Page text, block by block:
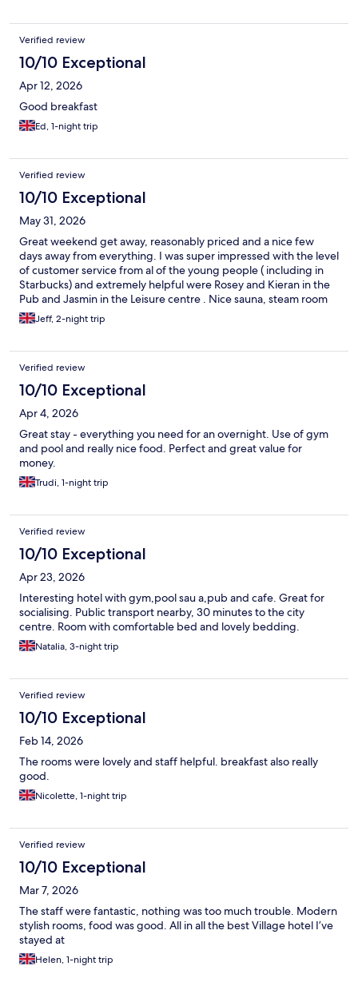
Verified review
10/10 Exceptional
Apr 12, 2026
Good breakfast
Ed, 1-night trip
Verified review
10/10 Exceptional
May 31, 2026
Great weekend get away, reasonably priced and a nice few
days away from everything. I was super impressed with the level
of customer service from al of the young people ( including in
Starbucks) and extremely helpful were Rosey and Kieran in the
Pub and Jasmin in the Leisure centre . Nice sauna, steam room
and Pool . Jacuzzi was out of order .
Jeff, 2-night trip
Verified review
10/10 Exceptional
Apr 4, 2026
Great stay - everything you need for an overnight. Use of gym
and pool and really nice food. Perfect and great value for
money.
Trudi, 1-night trip
Verified review
10/10 Exceptional
Apr 23, 2026
Interesting hotel with gym,pool sau a,pub and cafe. Great for
socialising. Public transport nearby, 30 minutes to the city
centre. Room with comfortable bed and lovely bedding.
Natalia, 3-night trip
Verified review
10/10 Exceptional
Feb 14, 2026
The rooms were lovely and staff helpful. breakfast also really
good.
Nicolette, 1-night trip
Verified review
10/10 Exceptional
Mar 7, 2026
The staff were fantastic, nothing was too much trouble. Modern
stylish rooms, food was good. All in all the best Village hotel I’ve
stayed at
Helen, 1-night trip